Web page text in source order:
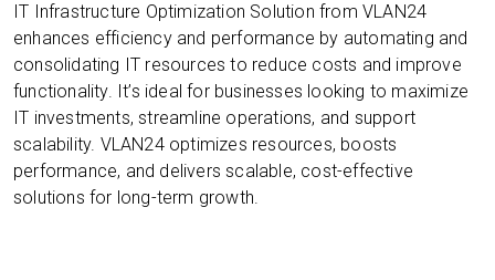
IT Infrastructure Optimization Solution from VLAN24
enhances efficiency and performance by automating and
consolidating IT resources to reduce costs and improve
functionality. It’s ideal for businesses looking to maximize
IT investments, streamline operations, and support
scalability. VLAN24 optimizes resources, boosts
performance, and delivers scalable, cost-effective
solutions for long-term growth.